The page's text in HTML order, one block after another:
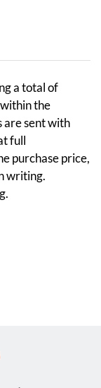
a total of
the
are sent with
full
purchase price,
writing.